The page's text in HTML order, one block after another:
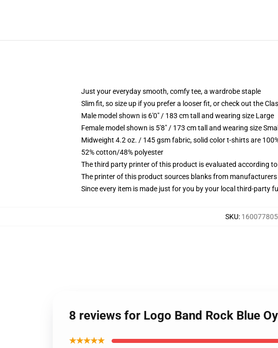
Just your everyday smooth, comfy tee, a wardrobe staple
Slim fit, so size up if you prefer a looser fit, or check out the
Male model shown is 6'0" / 183 cm tall and wearing size Large
Female model shown is 5'8" / 173 cm tall and wearing size Small
Midweight 4.2 oz. / 145 gsm fabric, solid color t-shirts are
52% cotton/48% polyester
The third party printer of this product is evaluated according
The printer of this product sources blanks from
Since every item is made just for you by your local third-party
SKU:
8 reviews for Logo Band Rock Blue
★★★★★